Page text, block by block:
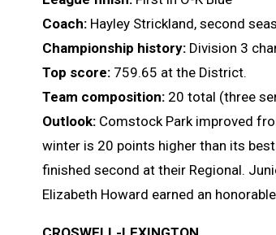
Coach: Hayley Strickland, second
Championship history: Division 3
Top score: 759.65 at the District.
Team composition: 20 total (three
Outlook: Comstock Park improved
winter is 20 points higher than its
finished second at their Regional.
Elizabeth Howard earned an